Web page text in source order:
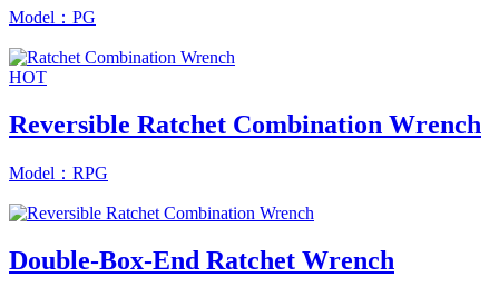
Model：PG
HOT
Reversible Ratchet Combination Wrench
Model：RPG
Double-Box-End Ratchet Wrench